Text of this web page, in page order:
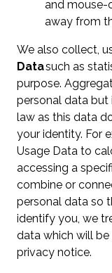
and mouse-
away from
We also collect,
Datasuch as
purpose.
personal data but
law as this data
your identity. For
Usage Data to
accessing a
combine or
personal data so
identify you, we
data which will
privacy notice.